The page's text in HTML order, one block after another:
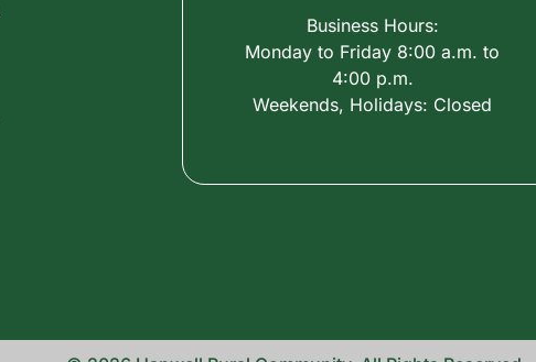
Business Hours:
Monday to Friday 8:00 a.m. to
4:00 p.m.
Weekends, Holidays: Closed